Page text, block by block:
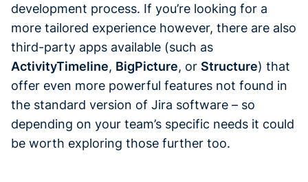
development process. If you’re looking for a
more tailored experience however, there are also
third-party apps available (such as
ActivityTimeline, BigPicture, or Structure) that
offer even more powerful features not found in
the standard version of Jira software – so
depending on your team’s specific needs it could
be worth exploring those further too.